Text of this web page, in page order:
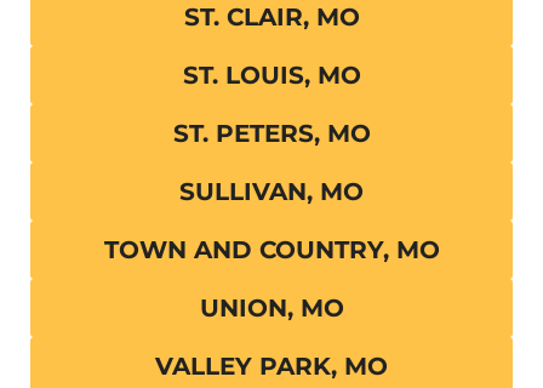
ST. CLAIR, MO
ST. LOUIS, MO
ST. PETERS, MO
SULLIVAN, MO
TOWN AND COUNTRY, MO
UNION, MO
VALLEY PARK, MO